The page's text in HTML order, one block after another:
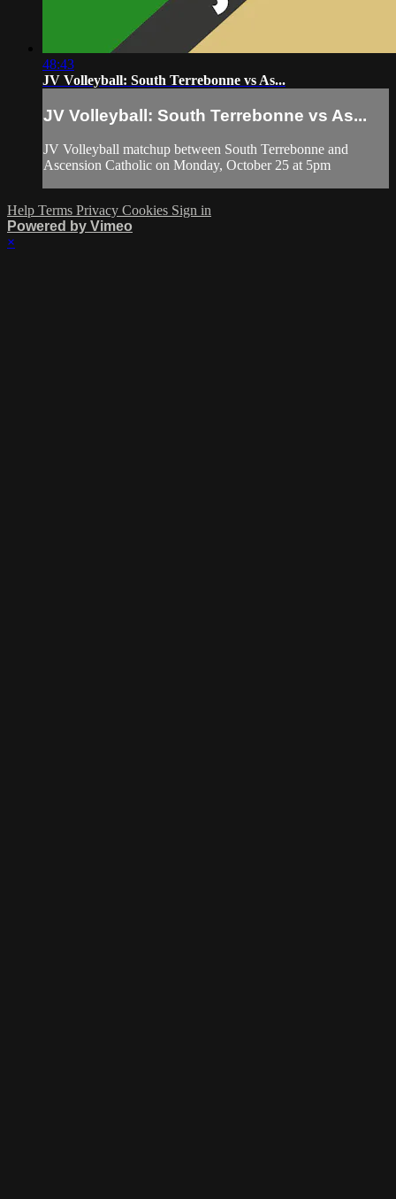
48:43
JV Volleyball: South Terrebonne vs As...
JV Volleyball: South Terrebonne vs As...
JV Volleyball matchup between South Terrebonne and
Ascension Catholic on Monday, October 25 at 5pm
Help Terms Privacy Cookies Sign in
Powered by Vimeo
×